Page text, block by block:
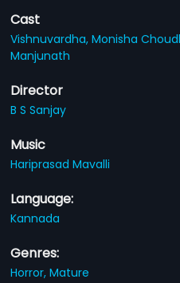
Cast
Vishnuvardha,Monisha
Manjunath
Director
B S Sanjay
Music
Hariprasad Mavalli
Language:
Kannada
Genres:
Horror,Mature